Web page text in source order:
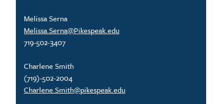
Melissa Serna
Melissa.Serna@Pikespeak.edu
719-502-3407
Charlene Smith
(719)-502-2004
Charlene.Smith@pikespeak.edu